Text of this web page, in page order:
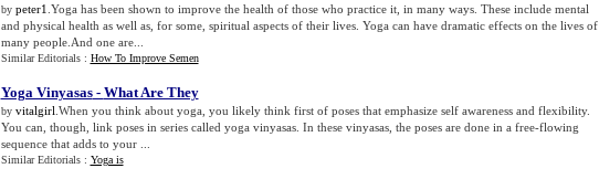
by peter1 .Yoga has been shown to improve the health of those who practice it, in many ways. These include mental
and physical health as well as, for some, spiritual aspects of their lives. Yoga can have dramatic effects on the lives of
many people.And one are...
Similar Editorials : How To Improve Semen
Yoga Vinyasas- What Are They
by vitalgirl .When you think about yoga, you likely think first of poses that emphasize self awareness and flexibility.
You can, though, link poses in series called yoga vinyasas. In these vinyasas, the poses are done in a free-flowing
sequence that adds to your ...
Similar Editorials : Yoga is